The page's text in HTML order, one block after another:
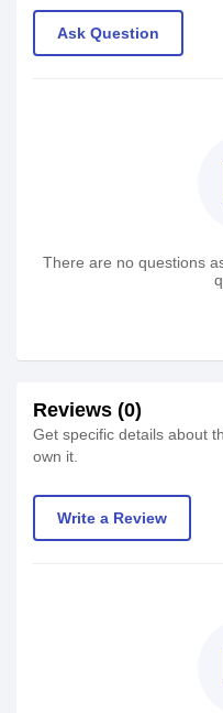
Ask Question
There are no questions
Reviews (0)
Get specific details about
own it.
Write a Review